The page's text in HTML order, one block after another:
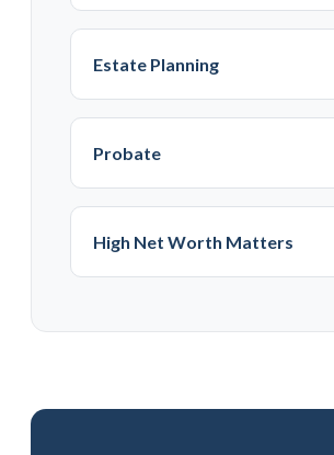
Estate Planning
Probate
High Net Worth Matters